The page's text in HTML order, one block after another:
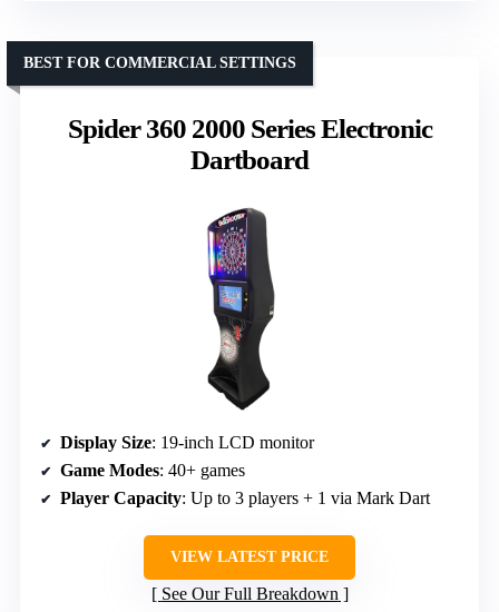
Spider 360 2000 Series Electronic
Dartboard
BEST FOR COMMERCIAL SETTINGS
Display Size: 19-inch LCD monitor
Game Modes: 40+ games
Player Capacity: Up to 3 players + 1 via Mark Dart
VIEW LATEST PRICE
See Our Full Breakdown